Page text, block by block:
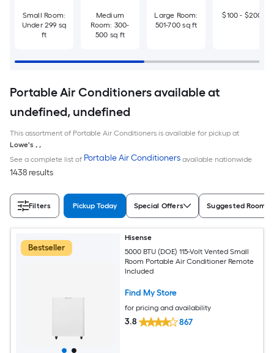
Small Room:
Under 299 sq
ft
Medium
Room: 300-
500 sq ft
Large Room:
501-700 sq ft
$100 - $200
Portable Air Conditioners available at
undefined, undefined
This assortment of Portable Air Conditioners is available for pickup at
Lowe's , ,
See a complete list of Portable Air Conditioners available nationwide
1438 results
Filters Pickup Today Special Offers Suggested Room
Bestseller
Hisense
5000 BTU (DOE) 115-Volt Vented Small
Room Portable Air Conditioner Remote
Included
Find My Store
for pricing and availability
3.8 867